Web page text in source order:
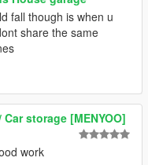
fall though is when u
share the same
storage [MENYOO]
work